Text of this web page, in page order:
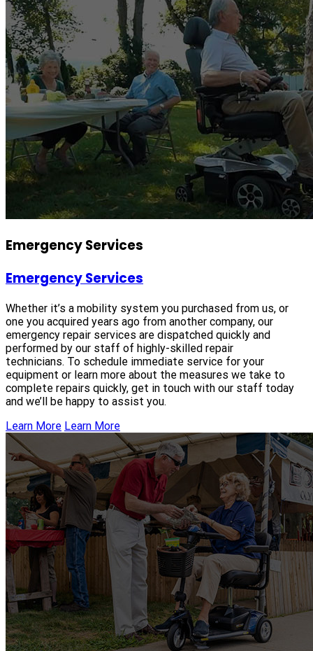
Emergency Services
Emergency Services
Whether it’s a mobility system you purchased from us, or
one you acquired years ago from another company, our
emergency repair services are dispatched quickly and
performed by our staff of highly-skilled repair
technicians. To schedule immediate service for your
equipment or learn more about the measures we take to
complete repairs quickly, get in touch with our staff today
and we’ll be happy to assist you.
Learn More Learn More